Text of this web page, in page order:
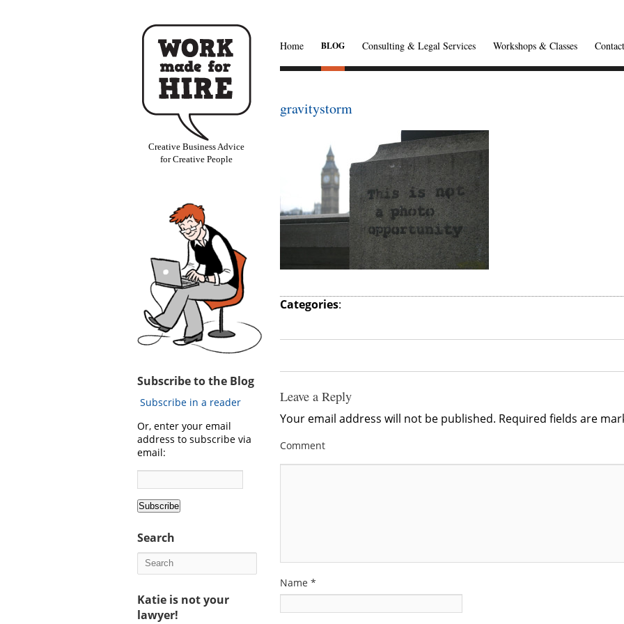
Creative Business Advice
for Creative People
Home BLOG Consulting & Legal Services Workshops & Classes Contact
gravitystorm
Categories:
Leave a Reply
Your email address will not be published. Required fields are
Comment
Name *
Subscribe to the Blog
Subscribe in a reader
Or, enter your email
address to subscribe via
email:
Search
Katie is not your
lawyer!